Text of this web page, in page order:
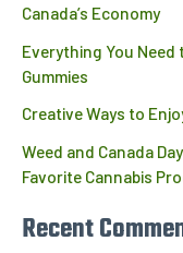
Canada’s Economy
Everything You Need
Gummies
Creative Ways to
Weed and Canada
Favorite Cannabis
Recent